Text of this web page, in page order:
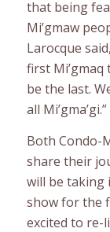
that being
Mi’gmaw
Larocque
first Mi’gmaq
be the last.
all Mi’gma’gi.”
Both Condo-
share their
will be taking
show for the
excited to re-